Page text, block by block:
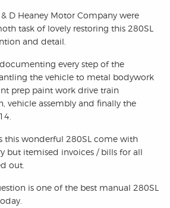
D Heaney Motor Company were
task of lovely restoring this 280SL
and detail.
every step of the
the vehicle to metal bodywork
prep paint work drive train
vehicle assembly and finally the
this wonderful 280SL come with
but itemised invoices / bills for all
out.
is one of the best manual 280SL